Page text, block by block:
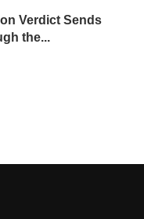
Verdict Sends
the...